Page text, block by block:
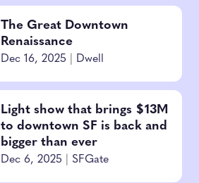
The Great Downtown
Renaissance
Dec 16, 2025 Dwell
Light show that brings $13M
to downtown SF is back and
bigger than ever
Dec 6, 2025 SFGate